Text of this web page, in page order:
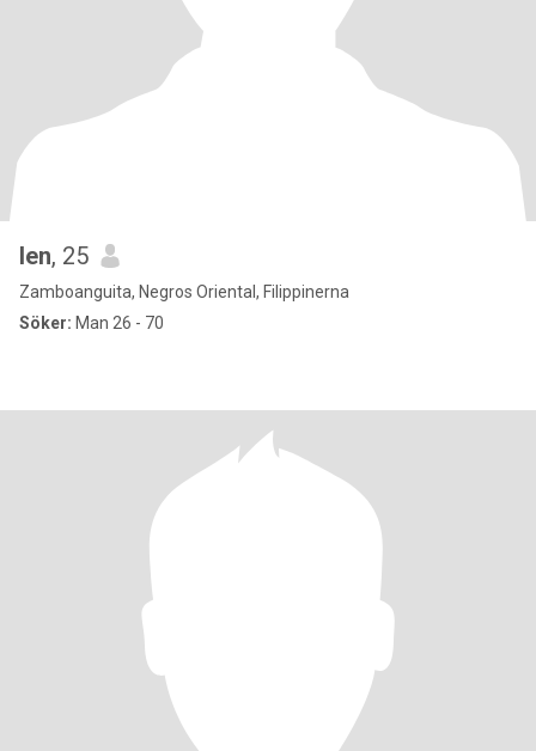
len, 25
Zamboanguita, Negros Oriental, Filippinerna
Söker: Man 26 - 70